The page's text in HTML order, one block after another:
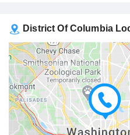
District Of Columbia